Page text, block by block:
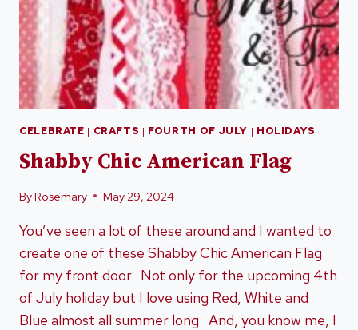
CELEBRATE | CRAFTS | FOURTH OF JULY | HOLIDAYS
Shabby Chic American Flag
ByRosemary May 29, 2024
You’ve seen a lot of these around and I wanted to
create one of these Shabby Chic American Flag
for my front door. Not only for the upcoming 4th
of July holiday but I love using Red, White and
Blue almost all summer long. And, you know me, I